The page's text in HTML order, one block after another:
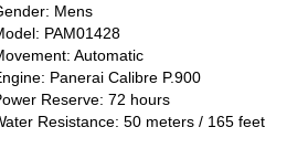
Mens
PAM01428
Automatic
Panerai Calibre P.900
Reserve: 72 hours
Resistance: 50 meters / 165 feet